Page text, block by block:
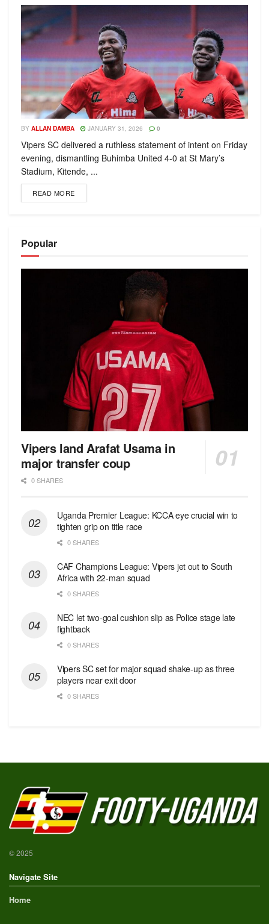
BY ALLAN DAMBA JANUARY 31, 2026 0
Vipers SC delivered a ruthless statement of intent on Friday
evening, dismantling Buhimba United 4-0 at St Mary’s
Stadium, Kitende, ...
READ MORE
Popular
Vipers land Arafat Usama in
major transfer coup
0 SHARES
Uganda Premier League: KCCA eye crucial win to
tighten grip on title race
0 SHARES
CAF Champions League: Vipers jet out to South
Africa with 22-man squad
0 SHARES
NEC let two-goal cushion slip as Police stage late
fightback
0 SHARES
Vipers SC set for major squad shake-up as three
players near exit door
0 SHARES
© 2025
Navigate Site
Home